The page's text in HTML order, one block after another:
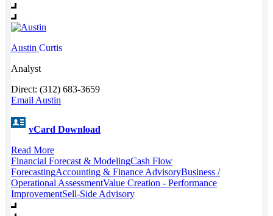
Austin Curtis
Analyst
Direct: (312) 683-3659
Email Austin
vCard Download
Read More
Financial Forecast & ModelingCash Flow
ForecastingAccounting & Finance AdvisoryBusiness /
Operational AssessmentValue Creation - Performance
ImprovementSell-Side Advisory